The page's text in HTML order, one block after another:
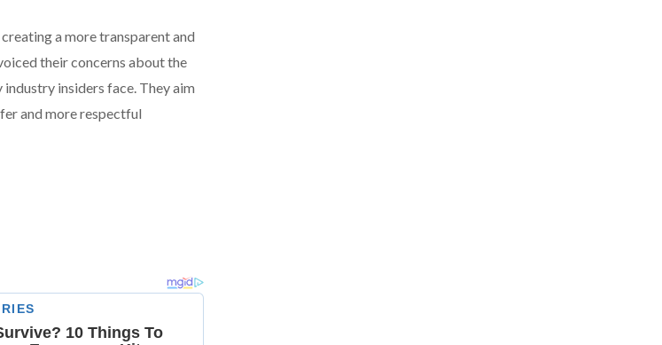
a more transparent and
their concerns about the
insiders face. They aim
and more respectful